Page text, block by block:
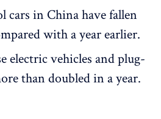
cars in China have fallen
with a year earlier.
electric vehicles and plug-
than doubled in a year.